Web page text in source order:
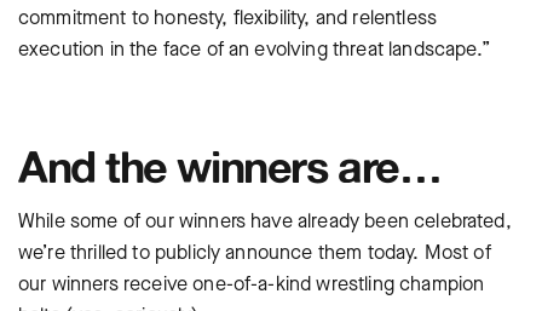
commitment to honesty, flexibility, and relentless
execution in the face of an evolving threat landscape.”
And the winners are…
While some of our winners have already been celebrated,
we’re thrilled to publicly announce them today. Most of
our winners receive one-of-a-kind wrestling champion